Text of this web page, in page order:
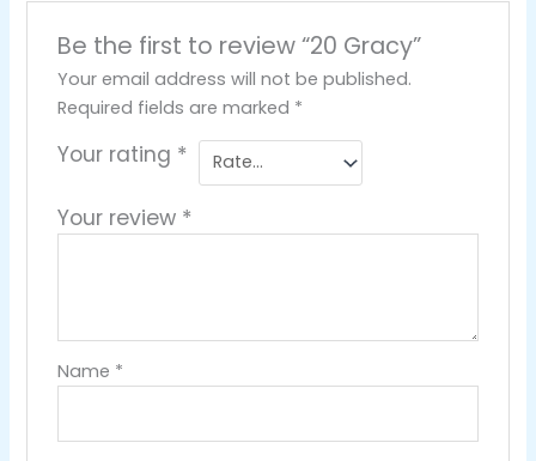
Be the first to review “20 Gracy”
Your email address will not be published.
Required fields are marked *
Your rating *
Your review *
Name *